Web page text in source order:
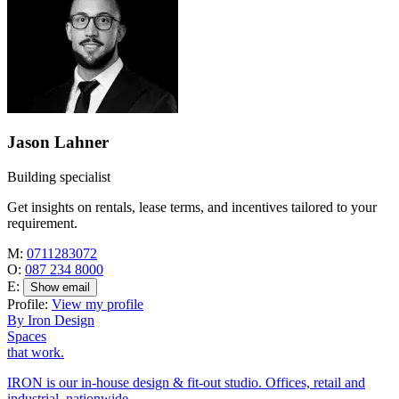
Jason Lahner
Building specialist
Get insights on rentals, lease terms, and incentives tailored to your
requirement.
M: 0711283072
O: 087 234 8000
E:
Show email
Profile: View my profile
By Iron Design
Spaces
that work.
IRON is our in-house design & fit-out studio. Offices, retail and